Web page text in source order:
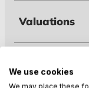
Valuations
We use cookies
We may place these